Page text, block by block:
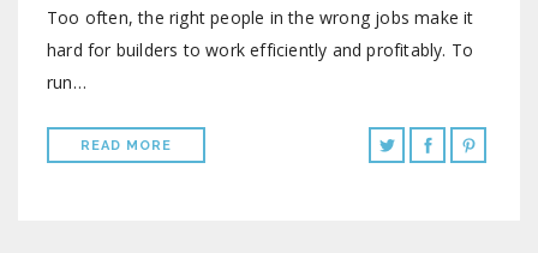
Too often, the right people in the wrong jobs make it
hard for builders to work efficiently and profitably. To
run…
READ MORE